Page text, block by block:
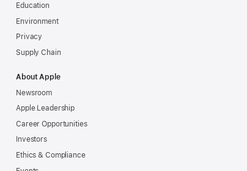
Education
Environment
Privacy
Supply Chain
About Apple
Newsroom
Apple Leadership
Career Opportunities
Investors
Ethics & Compliance